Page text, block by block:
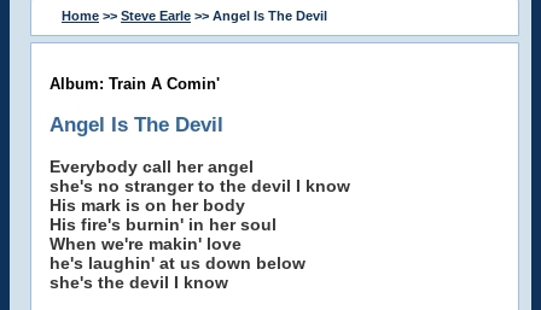
Home >> Steve Earle >> Angel Is The Devil
Album: Train A Comin'
Angel Is The Devil
Everybody call her angel
she's no stranger to the devil I know
His mark is on her body
His fire's burnin' in her soul
When we're makin' love
he's laughin' at us down below
she's the devil I know